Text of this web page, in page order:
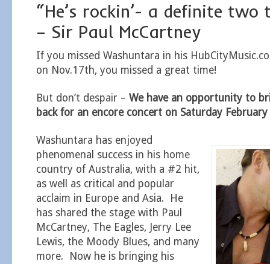
“He’s rockin’- a definite two
– Sir Paul McCartney
If you missed Washuntara in his
on Nov.17th, you missed a great time!
But don’t despair – We have an opportunity to
back for an encore concert on Saturday
Washuntara has enjoyed
phenomenal success in his home
country of Australia, with a #2 hit,
as well as critical and popular
acclaim in Europe and Asia. He
has shared the stage with Paul
McCartney, The Eagles, Jerry Lee
Lewis, the Moody Blues, and many
more. Now he is bringing his